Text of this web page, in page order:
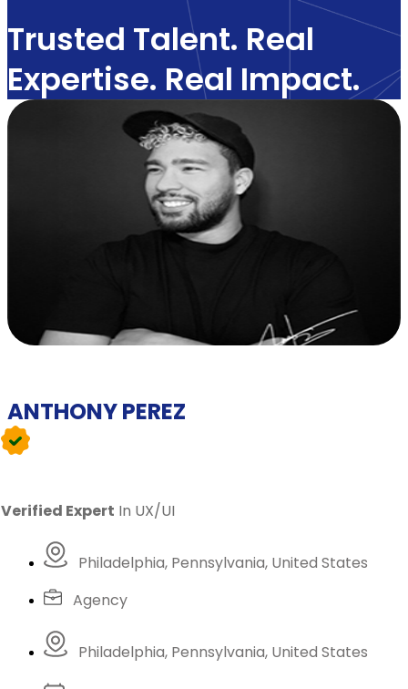
Trusted Talent. Real
Expertise. Real Impact.
ANTHONY PEREZ
Verified Expert In UX/UI
Philadelphia, Pennsylvania, United States
Agency
Philadelphia, Pennsylvania, United States